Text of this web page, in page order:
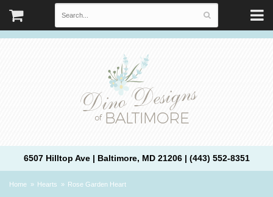
6507 Hilltop Ave | Baltimore, MD 21206 | (443) 552-8351
Home Hearts Rose Garden Heart